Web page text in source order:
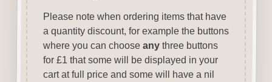
Please note when ordering items that have
a quantity discount, for example the buttons
where you can choose anythree buttons
for £1 that some will be displayed in your
cart at full price and some will have a nil